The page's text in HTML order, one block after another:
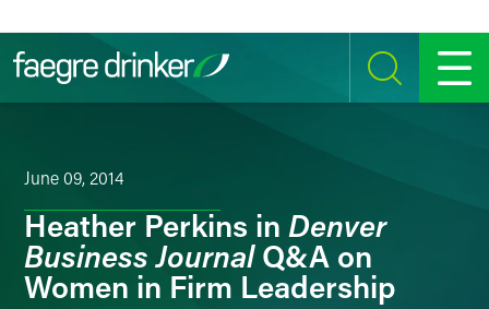
SEARCH MENU
June 09, 2014
Heather Perkins in Denver
Business JournalQ&A on
Women in Firm Leadership